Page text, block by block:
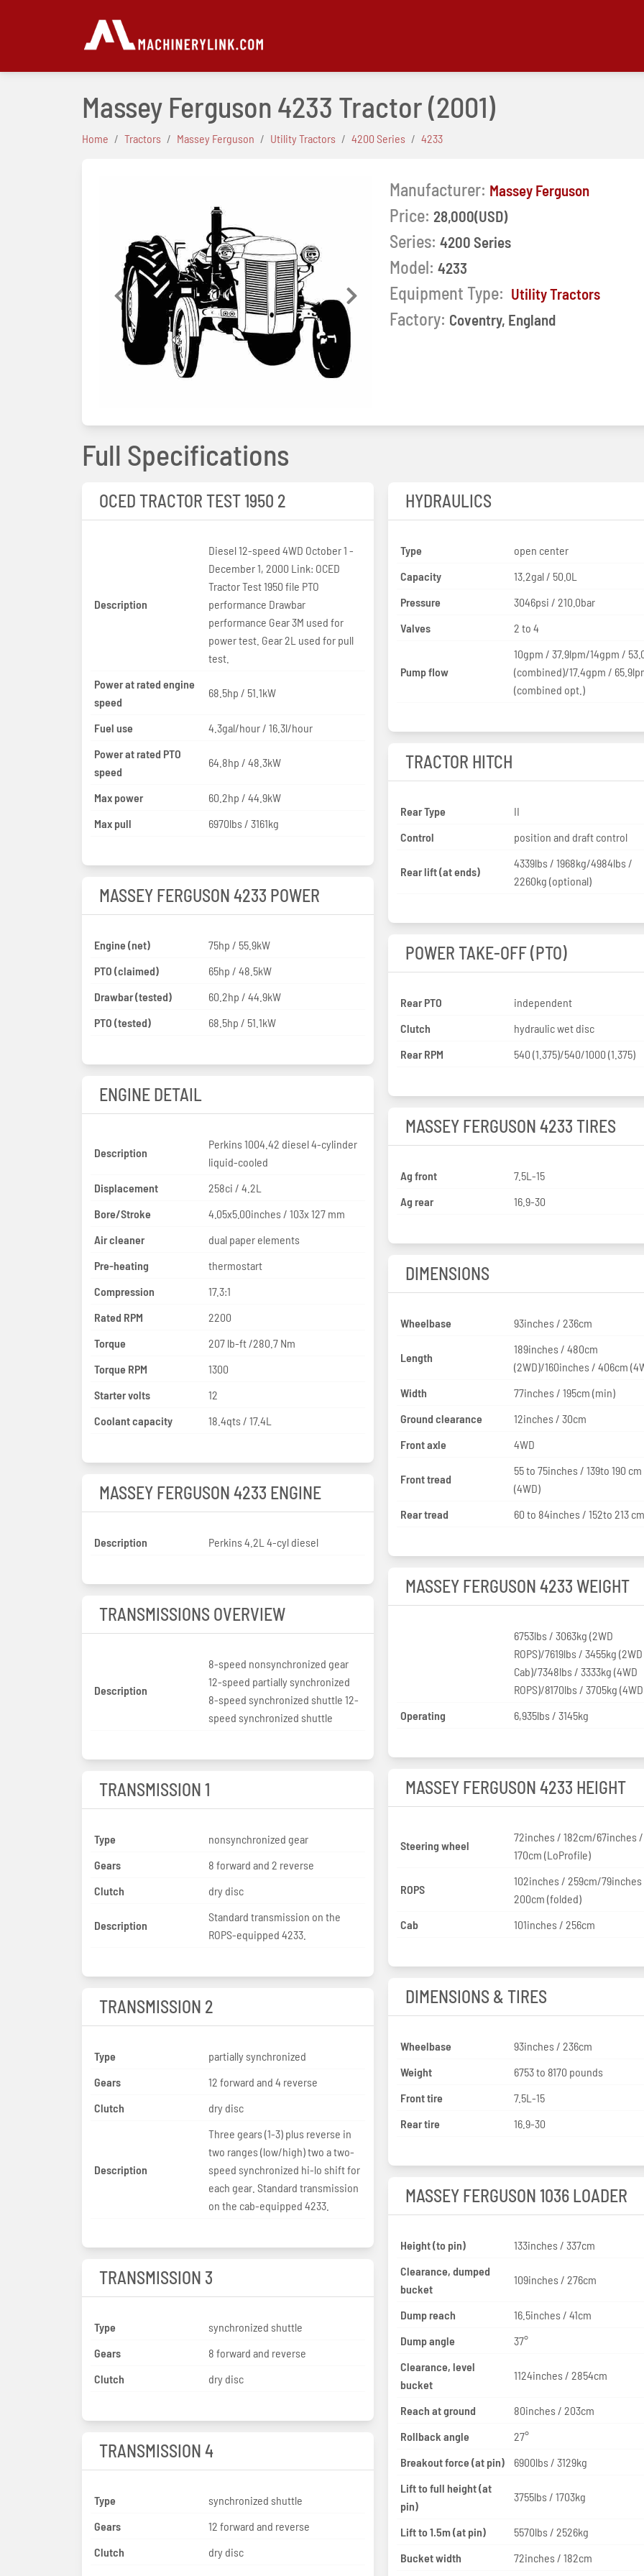
Massey Ferguson 4233 Tractor(2001)
Home Tractors Massey Ferguson Utility Tractors 4200 Series 4233
Previous Next
Manufacturer: Massey Ferguson
Price: 28,000(USD)
Series: 4200 Series
Model: 4233
Equipment Type: Utility Tractors
Factory: Coventry, England
Full Specifications
OCED TRACTOR TEST 1950 2
Description
Diesel 12-speed 4WD October 1 -
December 1, 2000 Link: OCED
Tractor Test 1950 file PTO
performance Drawbar
performance Gear 3M used for
power test. Gear 2L used for pull
test.
Power at rated engine
speed
68.5hp / 51.1kW
Fuel use
4.3gal/hour / 16.3l/hour
Power at rated PTO
speed
64.8hp / 48.3kW
Max power
60.2hp / 44.9kW
Max pull
6970lbs / 3161kg
MASSEY FERGUSON 4233 POWER
Engine (net)
75hp / 55.9kW
PTO (claimed)
65hp / 48.5kW
Drawbar (tested)
60.2hp / 44.9kW
PTO (tested)
68.5hp / 51.1kW
ENGINE DETAIL
Description
Perkins 1004.42 diesel 4-cylinder
liquid-cooled
Displacement
258ci / 4.2L
Bore/Stroke
4.05x5.00inches / 103x 127 mm
Air cleaner
dual paper elements
Pre-heating
thermostart
Compression
17.3:1
Rated RPM
2200
Torque
207 lb-ft /280.7 Nm
Torque RPM
1300
Starter volts
12
Coolant capacity
18.4qts / 17.4L
MASSEY FERGUSON 4233 ENGINE
Description Perkins 4.2L 4-cyl diesel
TRANSMISSIONS OVERVIEW
Description
8-speed nonsynchronized gear
12-speed partially synchronized
8-speed synchronized shuttle 12-
speed synchronized shuttle
TRANSMISSION 1
Type
nonsynchronized gear
Gears
8 forward and 2 reverse
Clutch
dry disc
Description
Standard transmission on the
ROPS-equipped 4233.
TRANSMISSION 2
Type
partially synchronized
Gears
12 forward and 4 reverse
Clutch
dry disc
Description
Three gears (1-3) plus reverse in
two ranges (low/high) two a two-
speed synchronized hi-lo shift for
each gear. Standard transmission
on the cab-equipped 4233.
TRANSMISSION 3
Type
synchronized shuttle
Gears
8 forward and reverse
Clutch
dry disc
TRANSMISSION 4
Type
synchronized shuttle
Gears
12 forward and reverse
Clutch
dry disc
HYDRAULICS
Type
open center
Capacity
13.2gal / 50.0L
Pressure
3046psi / 210.0bar
Valves
2 to 4
Pump flow
10gpm / 37.9lpm/14gpm /
(combined)/17.4gpm /
(combined opt.)
TRACTOR HITCH
Rear Type
II
Control
position and draft control
Rear lift (at ends)
4339lbs / 1968kg/4984lbs /
2260kg (optional)
POWER TAKE-OFF (PTO)
Rear PTO
independent
Clutch
hydraulic wet disc
Rear RPM
540 (1.375)/540/1000 (1.375)
MASSEY FERGUSON 4233 TIRES
Ag front
7.5L-15
Ag rear
16.9-30
DIMENSIONS
Wheelbase 93inches / 236cm
Length
189inches / 480cm
(2WD)/160inches / 406cm
Width
77inches / 195cm (min)
Ground clearance
12inches / 30cm
Front axle
4WD
Front tread
55 to 75inches / 139to 190 cm
(4WD)
Rear tread
60 to 84inches / 152to 213 cm
MASSEY FERGUSON 4233 WEIGHT
6753lbs / 3063kg (2WD
ROPS)/7619lbs / 3455kg (2WD
Cab)/7348lbs / 3333kg (4WD
ROPS)/8170lbs / 3705kg
Operating
6,935lbs / 3145kg
MASSEY FERGUSON 4233 HEIGHT
Steering wheel
72inches / 182cm/67inches /
170cm (LoProfile)
ROPS
102inches / 259cm/
200cm (folded)
Cab
101inches / 256cm
DIMENSIONS & TIRES
Wheelbase
93inches / 236cm
Weight
6753 to 8170 pounds
Front tire
7.5L-15
Rear tire
16.9-30
MASSEY FERGUSON 1036 LOADER
Height (to pin)
133inches / 337cm
Clearance, dumped
bucket
109inches / 276cm
Dump reach
16.5inches / 41cm
Dump angle
37°
Clearance, level
bucket
1124inches / 2854cm
Reach at ground
80inches / 203cm
Rollback angle
27°
Breakout force (at pin)
6900lbs / 3129kg
Lift to full height (at
pin)
3755lbs / 1703kg
Lift to 1.5m (at pin)
5570lbs / 2526kg
Bucket width
72inches / 182cm